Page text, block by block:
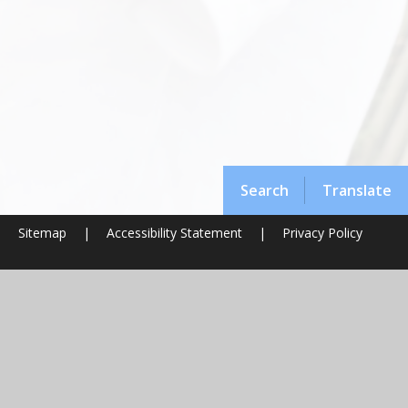
Search Translate
Sitemap | Accessibility Statement | Privacy Policy